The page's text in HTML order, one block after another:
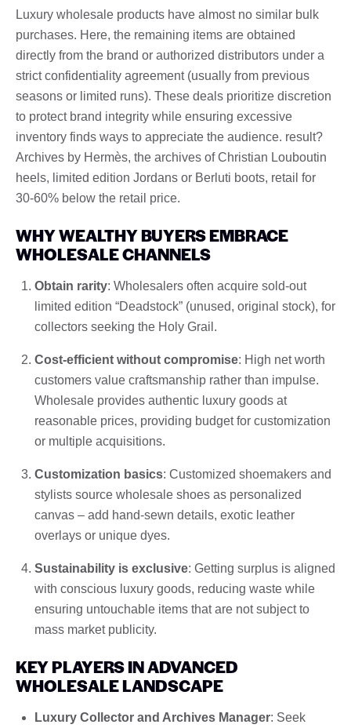
Luxury wholesale products have almost no similar bulk
purchases. Here, the remaining items are obtained
directly from the brand or authorized distributors under a
strict confidentiality agreement (usually from previous
seasons or limited runs). These deals prioritize discretion
to protect brand integrity while ensuring excessive
inventory finds ways to appreciate the audience. result?
Archives by Hermès, the archives of Christian Louboutin
heels, limited edition Jordans or Berluti boots, retail for
30-60% below the retail price.
WHY WEALTHY BUYERS EMBRACE
WHOLESALE CHANNELS
Obtain rarity: Wholesalers often acquire sold-out
limited edition “Deadstock” (unused, original stock), for
collectors seeking the Holy Grail.
Cost-efficient without compromise: High net worth
customers value craftsmanship rather than impulse.
Wholesale provides authentic luxury goods at
reasonable prices, providing budget for customization
or multiple acquisitions.
Customization basics: Customized shoemakers and
stylists source wholesale shoes as personalized
canvas – add hand-sewn details, exotic leather
overlays or unique dyes.
Sustainability is exclusive: Getting surplus is aligned
with conscious luxury goods, reducing waste while
ensuring untouchable items that are not subject to
mass market publicity.
KEY PLAYERS IN ADVANCED
WHOLESALE LANDSCAPE
Luxury Collector and Archives Manager: Seek